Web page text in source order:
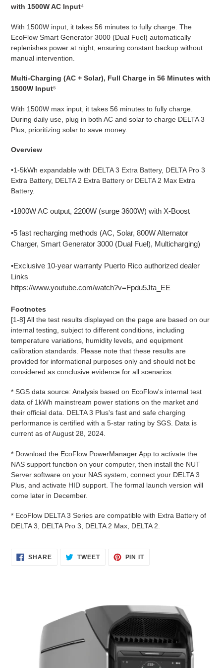
with 1500W AC Input⁴
With 1500W input, it takes 56 minutes to fully charge. The
EcoFlow Smart Generator 3000 (Dual Fuel) automatically
replenishes power at night, ensuring constant backup without
manual intervention.
Multi-Charging (AC + Solar), Full Charge in 56 Minutes with
1500W Input⁵
With 1500W max input, it takes 56 minutes to fully charge.
During daily use, plug in both AC and solar to charge DELTA 3
Plus, prioritizing solar to save money.
Overview
•1-5kWh expandable with DELTA 3 Extra Battery, DELTA Pro 3
Extra Battery, DELTA 2 Extra Battery or DELTA 2 Max Extra
Battery.
•1800W AC output, 2200W (surge 3600W) with X-Boost
•5 fast recharging methods (AC, Solar, 800W Alternator
Charger, Smart Generator 3000 (Dual Fuel), Multicharging)
•Exclusive 10-year warranty Puerto Rico authorized dealer
Links
https://www.youtube.com/watch?v=Fpdu5Jta_EE
Footnotes
[1-8] All the test results displayed on the page are based on our
internal testing, subject to different conditions, including
temperature variations, humidity levels, and equipment
calibration standards. Please note that these results are
provided for informational purposes only and should not be
considered as conclusive evidence for all scenarios.
* SGS data source: Analysis based on EcoFlow's internal test
data of 1kWh mainstream power stations on the market and
their official data. DELTA 3 Plus's fast and safe charging
performance is certified with a 5-star rating by SGS. Data is
current as of August 28, 2024.
* Download the EcoFlow PowerManager App to activate the
NAS support function on your computer, then install the NUT
Server software on your NAS system, connect your DELTA 3
Plus, and activate HID support. The formal launch version will
come later in December.
* EcoFlow DELTA 3 Series are compatible with Extra Battery of
DELTA 3, DELTA Pro 3, DELTA 2 Max, DELTA 2.
SHARESHARE TWEETTWEET
PIN ITPIN